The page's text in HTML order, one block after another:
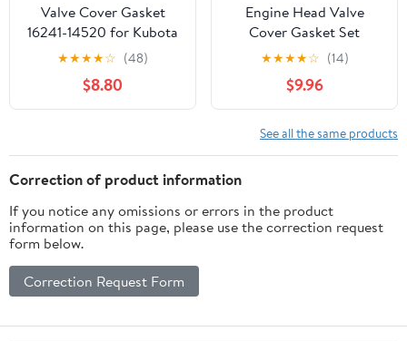
Valve Cover Gasket
16241-14520 for Kubota
B2710 B2910 B3000
B3030 B3200
★★★★☆ (48)
$8.80
Engine Head Valve
Cover Gasket Set
VS50607R 0361708
Compatible with Acura
MDX RL TL 3.5L; Honda
Accord 3.0L 2003-2004
Odyssey Pilot Ridgeline
3.5L 2006-2008 Saturn
★★★★☆ (14)
$9.96
See all the same products
Correction of product information
If you notice any omissions or errors in the product
information on this page, please use the correction request
form below.
Correction Request Form